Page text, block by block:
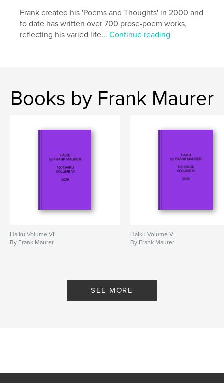
Frank created his 'Poems and Thoughts' in 2000 and
to date has written over 700 prose-poem works,
reflecting his varied life...Continue reading
Books by Frank Maurer
Haiku Volume VI
By Frank Maurer
Haiku Volume VI
By Frank Maurer
SEE MORE